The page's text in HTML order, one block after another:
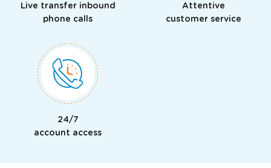
Live transfer inbound
phone calls
Attentive
customer service
24/7
account access